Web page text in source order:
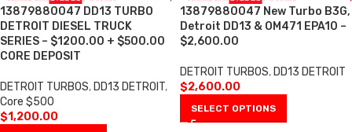
13879880047 DD13 TURBO
DETROIT DIESEL TRUCK
SERIES – $1200.00 + $500.00
CORE DEPOSIT
DETROIT TURBOS, DD13 DETROIT,
Core $500
$1,200.00
13879880047 New Turbo B3G,
Detroit DD13 & OM471 EPA10 –
$2,600.00
DETROIT TURBOS, DD13 DETROIT
$2,600.00
SELECT OPTIONS